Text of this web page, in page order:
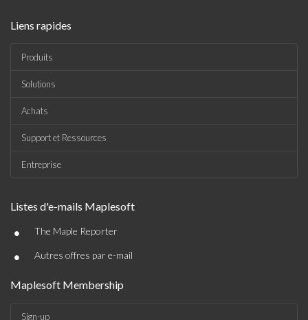
Liens rapides
Produits
Solutions
Achats
Support et Ressources
Entreprise
Listes d'e-mails Maplesoft
• The Maple Reporter
• Autres offres par e-mail
Maplesoft Membership
Sign-up